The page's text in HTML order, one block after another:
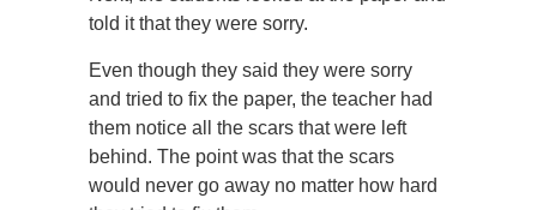
told it that they were sorry.
Even though they said they were sorry
and tried to fix the paper, the teacher had
them notice all the scars that were left
behind. The point was that the scars
would never go away no matter how hard